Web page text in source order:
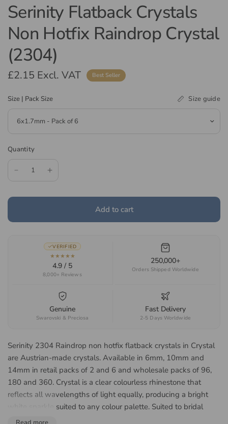
Serinity Flatback Crystals
Non Hotfix Raindrop Crystal
(2304)
£2.15 Excl. VAT Best Seller
Size | Pack Size Size guide
Quantity
Add to cart
VERIFIED
★★★★★
4.9 / 5
8,000+ Reviews
250,000+
Orders Shipped Worldwide
Genuine
Swarovski & Preciosa
Fast Delivery
2-5 Days Worldwide
Serinity 2304 Raindrop non hotfix flatback crystals in Crystal
are Austrian-made crystals. Available in 6mm, 10mm and
14mm in retail packs of 2 and 6 and wholesale packs of 96,
180 and 360. Crystal is a clear colourless rhinestone that
reflects all wavelengths of light equally, producing a bright
white sparkle suited to any colour palette. Suited to bridal
accessories, jewellery making, dancewear and costume